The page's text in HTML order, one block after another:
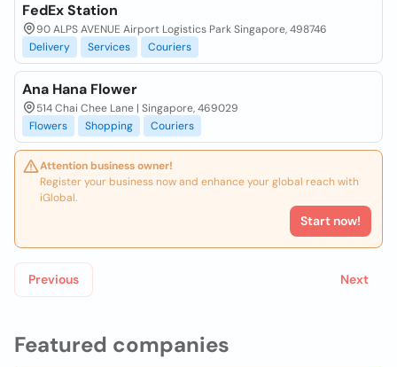
Featured companies
FedEx Station
90 ALPS AVENUE Airport Logistics Park Singapore, 498746
Delivery
Services Couriers
Ana Hana Flower
514 Chai Chee Lane | Singapore, 469029
Flowers
Shopping Couriers
Attention business owner!
Register your business now and enhance your global reach with
iGlobal.
Start now!
Previous Next